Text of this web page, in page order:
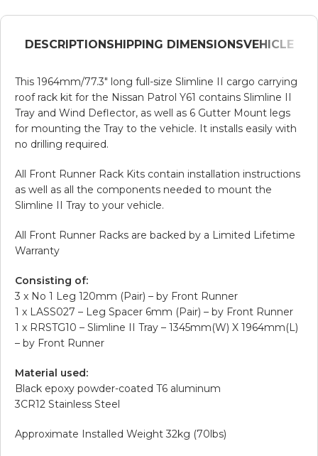
DESCRIPTIONSHIPPING DIMENSIONSVEHICLE
This 1964mm/77.3″ long full-size Slimline II cargo carrying
roof rack kit for the Nissan Patrol Y61 contains Slimline II
Tray and Wind Deflector, as well as 6 Gutter Mount legs
for mounting the Tray to the vehicle. It installs easily with
no drilling required.
All Front Runner Rack Kits contain installation instructions
as well as all the components needed to mount the
Slimline II Tray to your vehicle.
All Front Runner Racks are backed by a Limited Lifetime
Warranty
Consisting of:
3 x No 1 Leg 120mm (Pair) – by Front Runner
1 x LASS027 – Leg Spacer 6mm (Pair) – by Front Runner
1 x RRSTG10 – Slimline II Tray – 1345mm(W) X 1964mm(L)
– by Front Runner
Material used:
Black epoxy powder-coated T6 aluminum
3CR12 Stainless Steel
Approximate Installed Weight 32kg (70lbs)